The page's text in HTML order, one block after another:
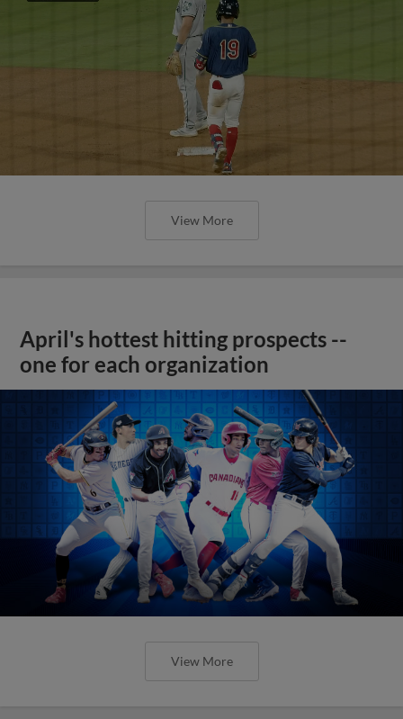
View More
April's hottest hitting prospects --
one for each organization
View More